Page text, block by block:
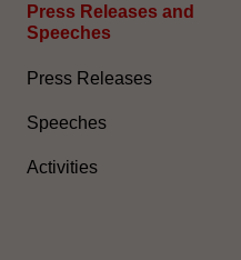
Press Releases and
Speeches
Press Releases
Speeches
Activities